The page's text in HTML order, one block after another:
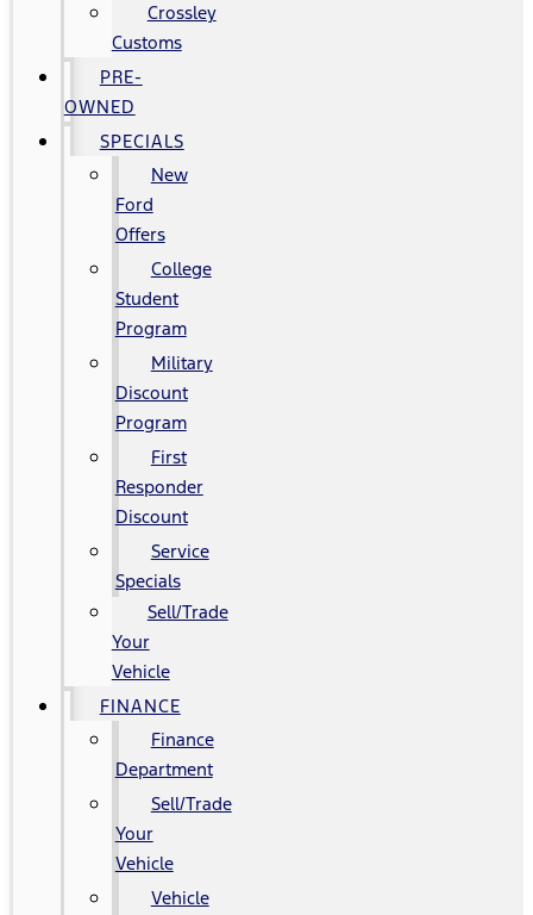
Crossley
Customs
PRE-
OWNED
SPECIALS
New
Ford
Offers
College
Student
Program
Military
Discount
Program
First
Responder
Discount
Service
Specials
Sell/Trade
Your
Vehicle
FINANCE
Finance
Department
Sell/Trade
Your
Vehicle
Vehicle